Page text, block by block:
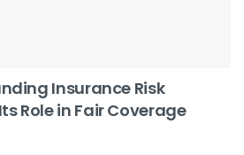
Insurance Risk
Role in Fair Coverage